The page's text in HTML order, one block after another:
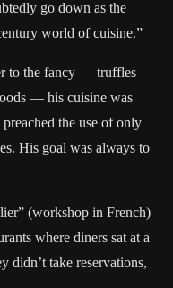
go down as the
world of cuisine.”
to the fancy — truffles
— his cuisine was
the use of only
His goal was always to
(workshop in French)
where diners sat at a
didn’t take reservations,